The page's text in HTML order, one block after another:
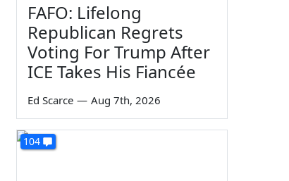
FAFO: Lifelong
Republican Regrets
Voting For Trump After
ICE Takes His Fiancée
Ed Scarce — Aug 7th, 2026
104